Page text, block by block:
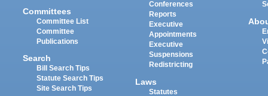
Committees
Committee List
Committee
Publications
Search
Bill Search Tips
Statute Search Tips
Site Search Tips
Conferences
Reports
Executive
Appointments
Executive
Suspensions
Redistricting
Laws
Statutes